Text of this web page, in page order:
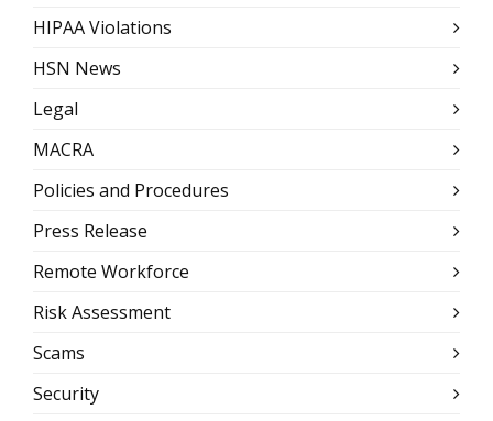
HIPAA Violations
HSN News
Legal
MACRA
Policies and Procedures
Press Release
Remote Workforce
Risk Assessment
Scams
Security